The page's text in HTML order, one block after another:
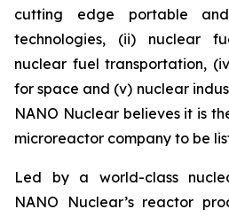
cutting edge portable
technologies, (ii) nuclear
nuclear fuel transportation,
for space and (v) nuclear
NANO Nuclear believes it is
microreactor company to be
Led by a world-class
NANO Nuclear’s reactor